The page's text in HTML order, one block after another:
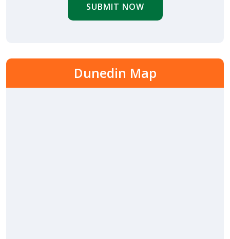
SUBMIT NOW
Dunedin Map